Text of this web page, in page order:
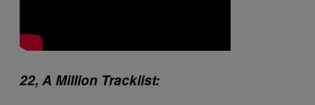
22, A Million Tracklist: